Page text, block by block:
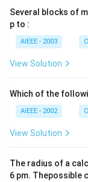
Several blocks of
p to :
AIEEE - 2003
View Solution
Which of the
AIEEE - 2002
View Solution
The radius of a
6 pm. Thepossible